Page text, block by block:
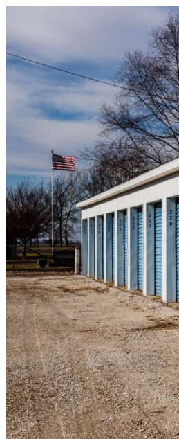
Casselberry, FL | Personal Self Storage |